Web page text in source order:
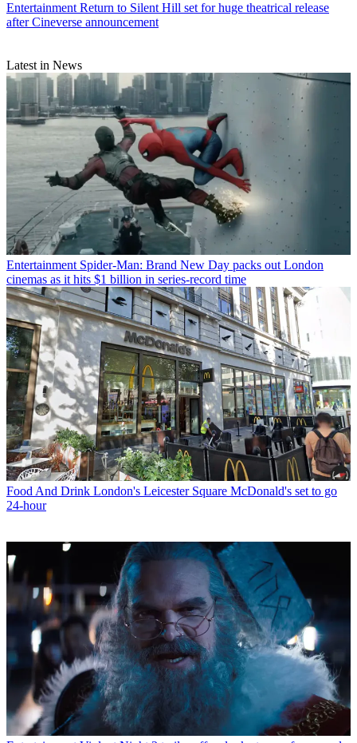
Entertainment Return to Silent Hill set for huge theatrical release
after Cineverse announcement
Latest in News
Entertainment Spider-Man: Brand New Day packs out London
cinemas as it hits $1 billion in series-record time
Food And Drink London's Leicester Square McDonald's set to go
24-hour